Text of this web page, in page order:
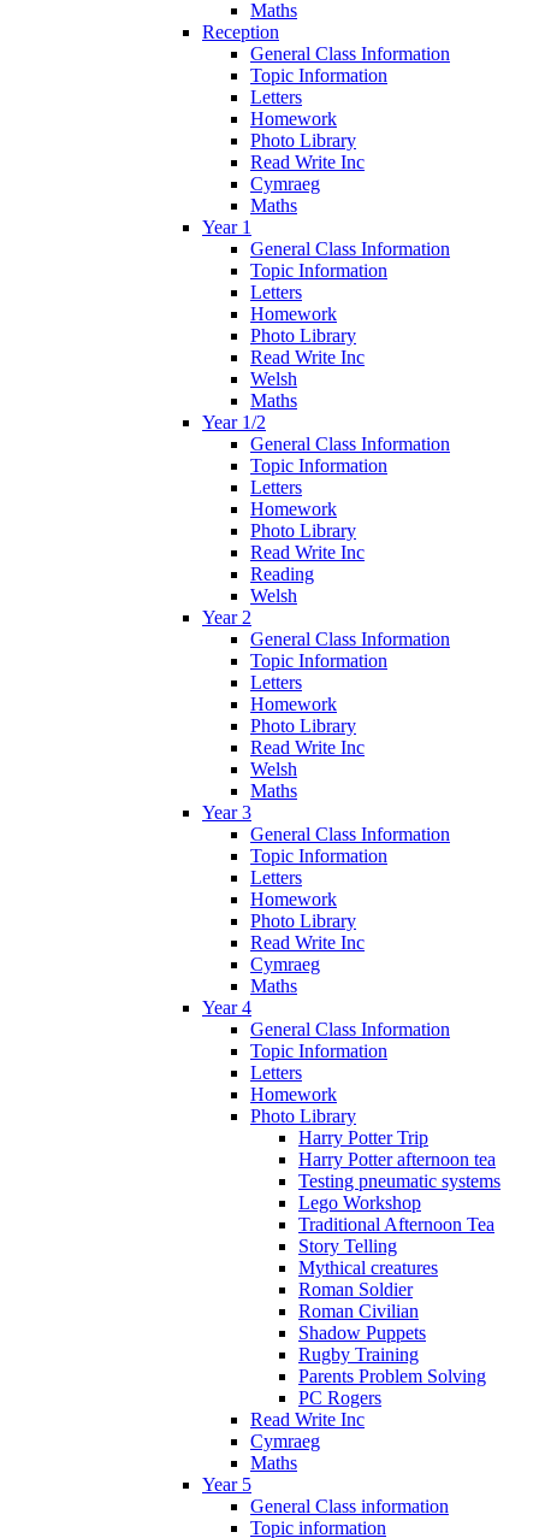
Maths
Reception
General Class Information
Topic Information
Letters
Homework
Photo Library
Read Write Inc
Cymraeg
Maths
Year 1
General Class Information
Topic Information
Letters
Homework
Photo Library
Read Write Inc
Welsh
Maths
Year 1/2
General Class Information
Topic Information
Letters
Homework
Photo Library
Read Write Inc
Reading
Welsh
Year 2
General Class Information
Topic Information
Letters
Homework
Photo Library
Read Write Inc
Welsh
Maths
Year 3
General Class Information
Topic Information
Letters
Homework
Photo Library
Read Write Inc
Cymraeg
Maths
Year 4
General Class Information
Topic Information
Letters
Homework
Photo Library
Harry Potter Trip
Harry Potter afternoon tea
Testing pneumatic systems
Lego Workshop
Traditional Afternoon Tea
Story Telling
Mythical creatures
Roman Soldier
Roman Civilian
Shadow Puppets
Rugby Training
Parents Problem Solving
PC Rogers
Read Write Inc
Cymraeg
Maths
Year 5
General Class information
Topic information